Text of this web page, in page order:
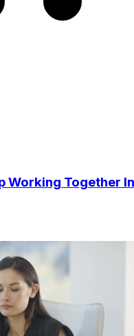
Working Together In